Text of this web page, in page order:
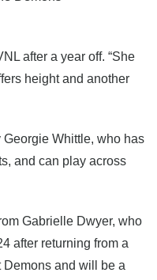
after a year off. “She
height and another
Whittle, who has
and can play across
Gabrielle Dwyer, who
after returning from a
Demons and will be a